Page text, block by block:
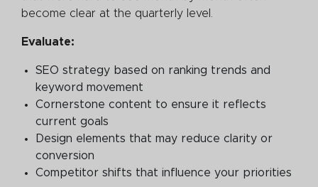
become clear at the quarterly level.
Evaluate:
SEO strategy based on ranking trends and
keyword movement
Cornerstone content to ensure it reflects
current goals
Design elements that may reduce clarity or
conversion
Competitor shifts that influence your priorities